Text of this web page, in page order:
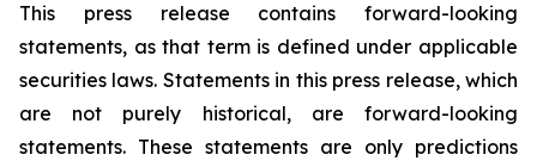
This press release contains forward-looking
statements, as that term is defined under applicable
securities laws. Statements in this press release, which
are not purely historical, are forward-looking
statements. These statements are only predictions